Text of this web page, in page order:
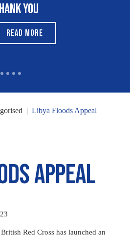
You
READ MORE
| Libya Floods Appeal
Appeal
Red Cross has launched an